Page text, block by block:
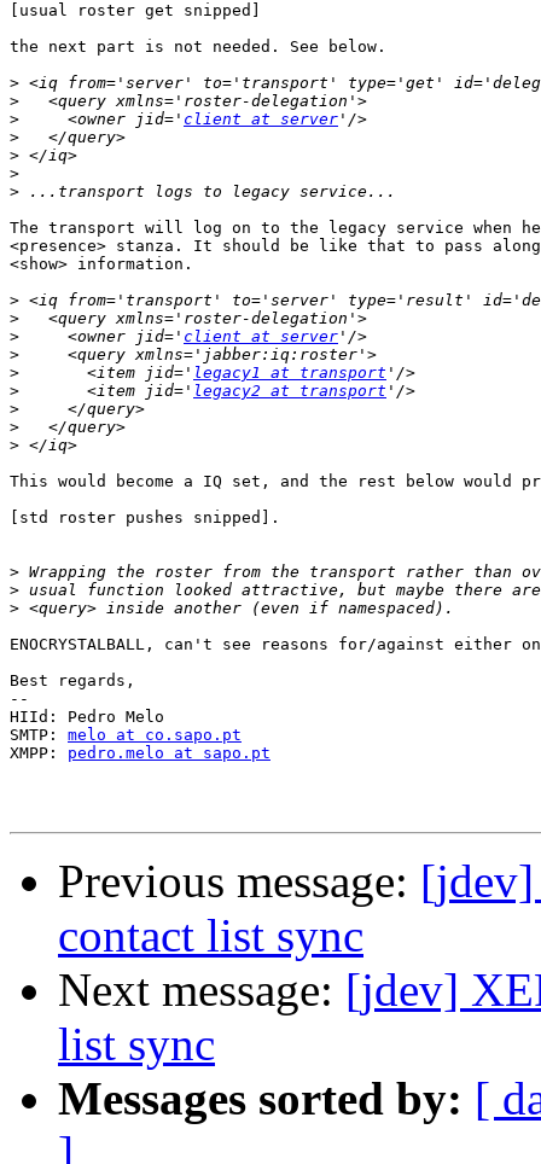
[usual roster get snipped]
the next part is not needed. See below.
>
>
>
     <owner jid='
client at server
>
>
>
>
The transport will log on to the legacy service when
<presence> stanza. It should be like that to pass
<show> information.
>
>
>
     <owner jid='
client at server
>
>
       <item jid='
legacy1 at transport
>
       <item jid='
legacy2 at transport
>
>
>
This would become a IQ set, and the rest below would
[std roster pushes snipped].
>
>
>
ENOCRYSTALBALL, can't see reasons for/against either
Best regards,
--
HIId: Pedro Melo
SMTP: melo at co.sapo.pt
XMPP: pedro.melo at sapo.pt
Previous message: [jdev]
contact list sync
Next message: [jdev]
list sync
Messages sorted by: [
]